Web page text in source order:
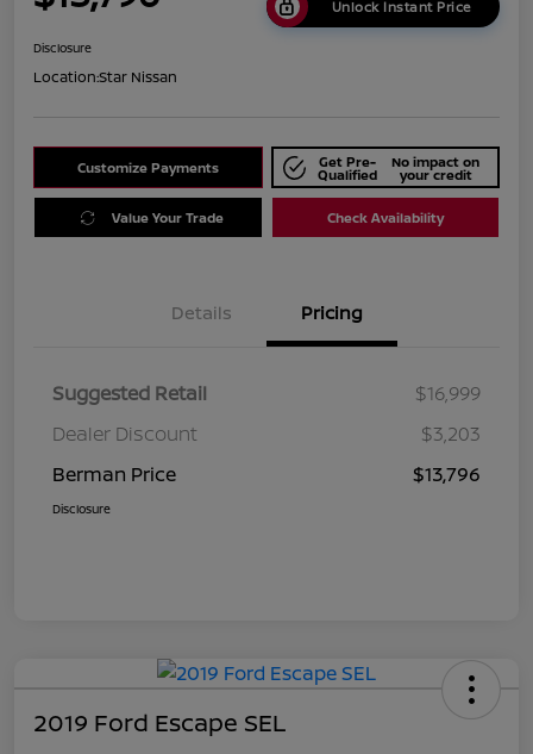
Unlock Instant Price
Disclosure
Location:Star Nissan
Customize Payments Get Pre-
Qualified
No impact on
your credit
Value Your Trade Check Availability
Details Pricing
Suggested Retail
$16,999
Dealer Discount
$3,203
Berman Price
$13,796
Disclosure
2019 Ford Escape SEL